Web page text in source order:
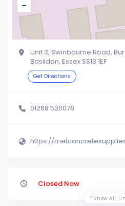
Unit 3, Swinbourne Road,
Basildon, Essex SS13 1EF
Get Directions
01268 520078
https://
Closed Now
Show All